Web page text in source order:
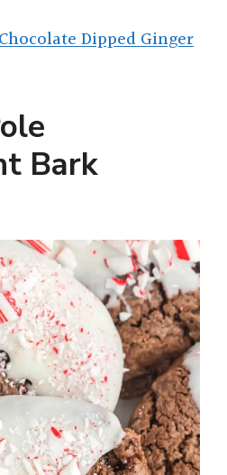
Dipped Ginger
Bark